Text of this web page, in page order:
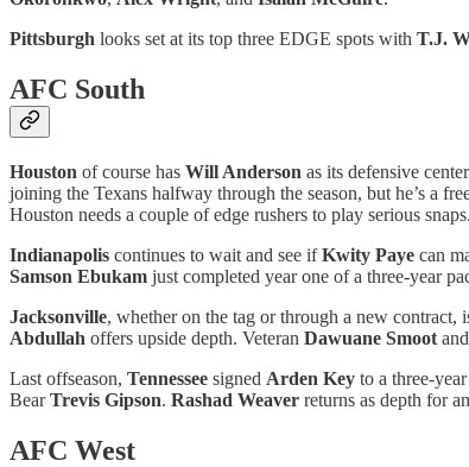
Pittsburgh looks set at its top three EDGE spots with T.J.
AFC South
Houston of course has Will Anderson as its defensive
joining the Texans halfway through the season, but he’s a
Houston needs a couple of edge rushers to play serious snaps.
Indianapolis continues to wait and see ifKwity Paye can
Samson Ebukam just completed year one of a three-year
Jacksonville, whether on the tag or through a new contract,
Abdullah offers upside depth. Veteran Dawuane Smoot
Last offseason, Tennessee signed Arden Key to a three-
BearTrevis Gipson. Rashad Weaver returns as depth for
AFC West